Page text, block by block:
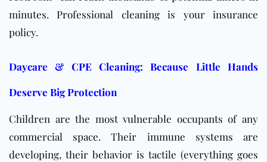
minutes. Professional cleaning is your insurance
policy.
Daycare & CPE Cleaning: Because Little Hands
Deserve Big Protection
Children are the most vulnerable occupants of any
commercial space. Their immune systems are
developing, their behavior is tactile (everything goes